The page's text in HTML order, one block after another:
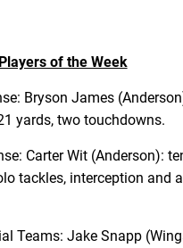
of the Week
Bryson James
yards, two touchdowns.
Carter Wit (Anderson):
tackles, interception and
Teams: Jake Snapp